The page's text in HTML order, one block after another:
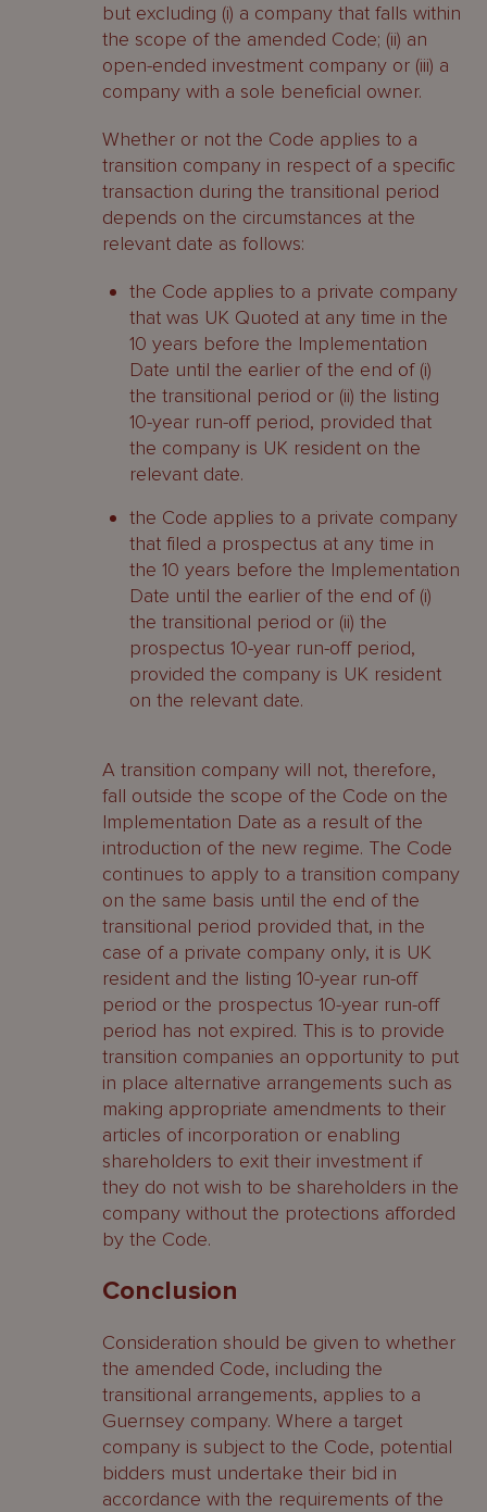
but excluding (i) a company that falls within
the scope of the amended Code; (ii) an
open-ended investment company or (iii) a
company with a sole beneficial owner.
Whether or not the Code applies to a
transition company in respect of a specific
transaction during the transitional period
depends on the circumstances at the
relevant date as follows:
the Code applies to a private company
that was UK Quoted at any time in the
10 years before the Implementation
Date until the earlier of the end of (i)
the transitional period or (ii) the listing
10-year run-off period, provided that
the company is UK resident on the
relevant date.
the Code applies to a private company
that filed a prospectus at any time in
the 10 years before the Implementation
Date until the earlier of the end of (i)
the transitional period or (ii) the
prospectus 10-year run-off period,
provided the company is UK resident
on the relevant date.
A transition company will not, therefore,
fall outside the scope of the Code on the
Implementation Date as a result of the
introduction of the new regime. The Code
continues to apply to a transition company
on the same basis until the end of the
transitional period provided that, in the
case of a private company only, it is UK
resident and the listing 10-year run-off
period or the prospectus 10-year run-off
period has not expired. This is to provide
transition companies an opportunity to put
in place alternative arrangements such as
making appropriate amendments to their
articles of incorporation or enabling
shareholders to exit their investment if
they do not wish to be shareholders in the
company without the protections afforded
by the Code.
Conclusion
Consideration should be given to whether
the amended Code, including the
transitional arrangements, applies to a
Guernsey company. Where a target
company is subject to the Code, potential
bidders must undertake their bid in
accordance with the requirements of the